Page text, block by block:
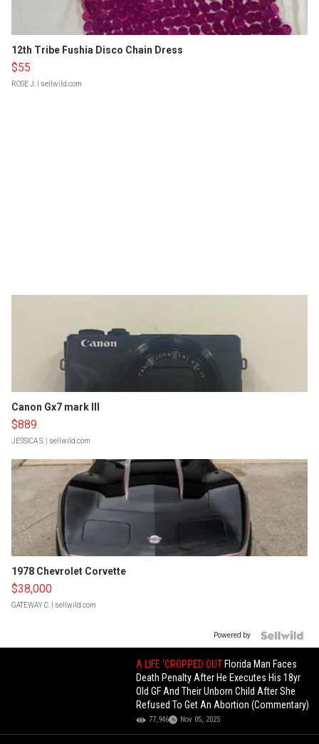
12th Tribe Fushia Disco Chain Dress
$55
ROSE J. | sellwild.com
Canon Gx7 mark III
$889
JESSICA S. | sellwild.com
1978 Chevrolet Corvette
$38,000
GATEWAY C. | sellwild.com
Powered by
A LIFE 'CROPPED OUT Florida Man Faces
Death Penalty After He Executes His 18yr
Old GF And Their Unborn Child After She
Refused To Get An Abortion (Commentary)
77,946 Nov 05, 2025